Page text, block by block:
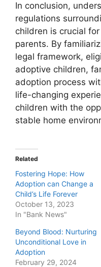
In conclusion,
regulations
children is crucial
parents. By
legal framework,
adoptive children,
adoption process
life-changing
children with the
stable home
Related
Fostering Hope: How
Adoption can Change a
Child’s Life Forever
October 13, 2023
In "Bank News"
Beyond Blood: Nurturing
Unconditional Love in
Adoption
February 29, 2024